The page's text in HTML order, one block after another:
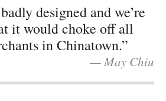
designed and we’re
it would choke off all
in Chinatown.”
— May Chiu